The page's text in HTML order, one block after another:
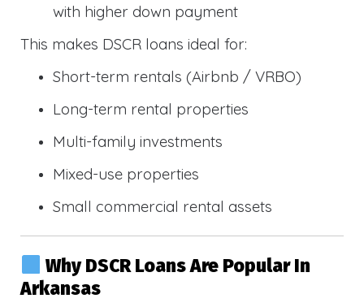
with higher down payment
This makes DSCR loans ideal for:
Short-term rentals (Airbnb / VRBO)
Long-term rental properties
Multi-family investments
Mixed-use properties
Small commercial rental assets
Why DSCR Loans Are Popular In
Arkansas